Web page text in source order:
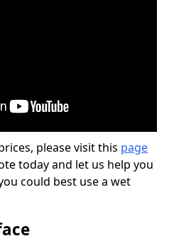
please visit this page
today and let us help you
could best use a wet